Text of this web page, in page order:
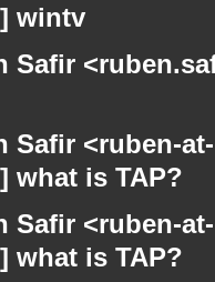
wintv
Safir
Safir <ruben-
what is TAP?
Safir <ruben-
what is TAP?